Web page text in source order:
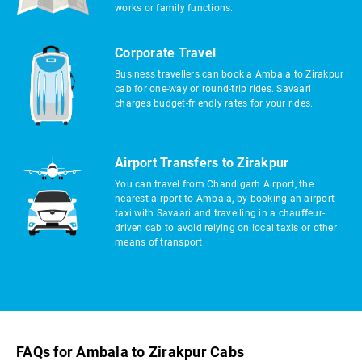
works or family functions.
Corporate Travel
Business travellers can book a Ambala to Zirakpur
cab for one-way or round-trip rides. Savaari
charges budget-friendly rates for your rides.
Airport Transfers to Zirakpur
You can travel from Chandigarh Airport, the
nearest airport to Ambala, by booking an airport
taxi with Savaari and travelling in a chauffeur-
driven cab to avoid relying on local taxis or other
means of transport.
FAQs for Ambala to Zirakpur Cabs